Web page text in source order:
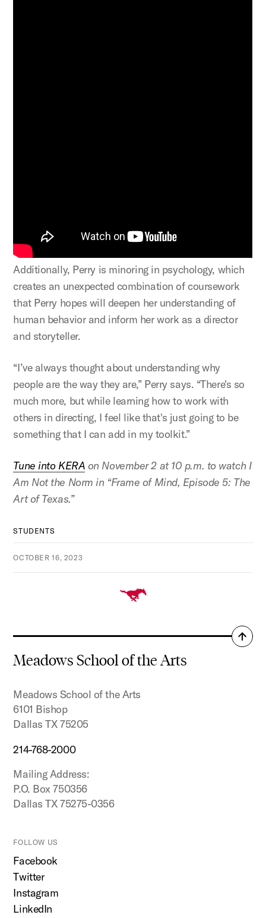
Additionally, Perry is minoring in psychology, which
creates an unexpected combination of coursework
that Perry hopes will deepen her understanding of
human behavior and inform her work as a director
and storyteller.
“I’ve always thought about understanding why
people are the way they are,” Perry says. “There's so
much more, but while learning how to work with
others in directing, I feel like that's just going to be
something that I can add in my toolkit.”
Tune into KERA on November 2 at 10 p.m. to watch I
Am Not the Norm in “Frame of Mind, Episode 5: The
Art of Texas.”
STUDENTS
OCTOBER 16, 2023
Meadows School of the Arts
Meadows School of the Arts
6101 Bishop
Dallas TX 75205
214-768-2000
Mailing Address:
P.O. Box 750356
Dallas TX 75275-0356
FOLLOW US
Facebook
Twitter
Instagram
LinkedIn
Back